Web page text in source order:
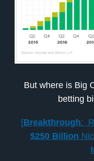
But where is Big
betting
[Breakthrough:
$250 Billion